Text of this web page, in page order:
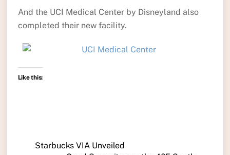
And the UCI Medical Center by Disneyland also
completed their new facility.
Like this:
Starbucks VIA Unveiled